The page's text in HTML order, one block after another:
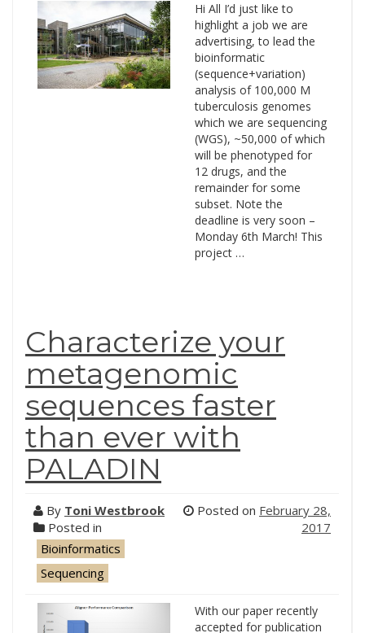
Hi All I’d just like to
highlight a job we are
advertising, to lead the
bioinformatic
(sequence+variation)
analysis of 100,000 M
tuberculosis genomes
which we are sequencing
(WGS), ~50,000 of which
will be phenotyped for
12 drugs, and the
remainder for some
subset. Note the
deadline is very soon –
Monday 6th March! This
project …
Characterize your
metagenomic
sequences faster
than ever with
PALADIN
By Toni Westbrook
Posted in
Bioinformatics
Sequencing
Posted on February 28,
2017
With our paper recently
accepted for publication